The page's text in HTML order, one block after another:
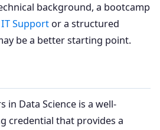
background, a bootcamp
Support or a structured
be a better starting point.
in Data Science is a well-
credential that provides a